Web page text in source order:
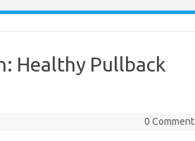
Healthy Pullback
0 Comment